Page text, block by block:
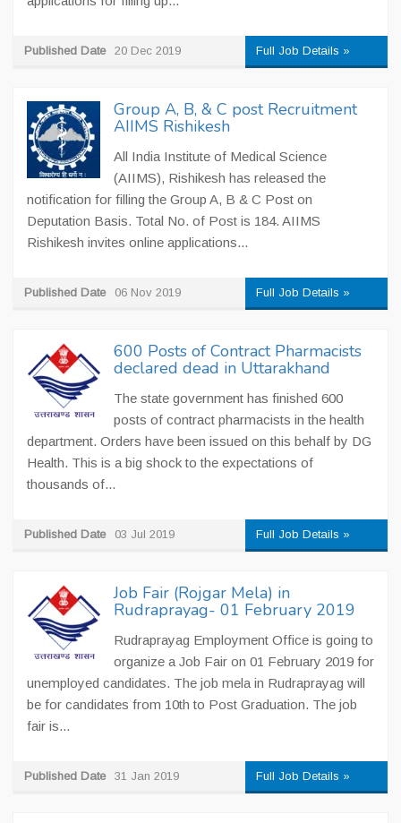
Published Date 20 Dec 2019 Full Job Details »
Group A, B, & C post Recruitment
AIIMS Rishikesh
All India Institute of Medical Science
(AIIMS), Rishikesh has released the
notification for filling the Group A, B & C Post on
Deputation Basis. Total No. of Post is 184. AIIMS
Rishikesh invites online applications...
Published Date 06 Nov 2019 Full Job Details »
600 Posts of Contract Pharmacists
declared dead in Uttarakhand
The state government has finished 600
posts of contract pharmacists in the health
department. Orders have been issued on this behalf by DG
Health. This is a big shock to the expectations of
thousands of...
Published Date 03 Jul 2019 Full Job Details »
Job Fair (Rojgar Mela) in
Rudraprayag- 01 February 2019
Rudraprayag Employment Office is going to
organize a Job Fair on 01 February 2019 for
unemployed candidates. The job mela in Rudraprayag will
be for candidates from 10th to Post Graduation. The job
fair is...
Published Date 31 Jan 2019 Full Job Details »